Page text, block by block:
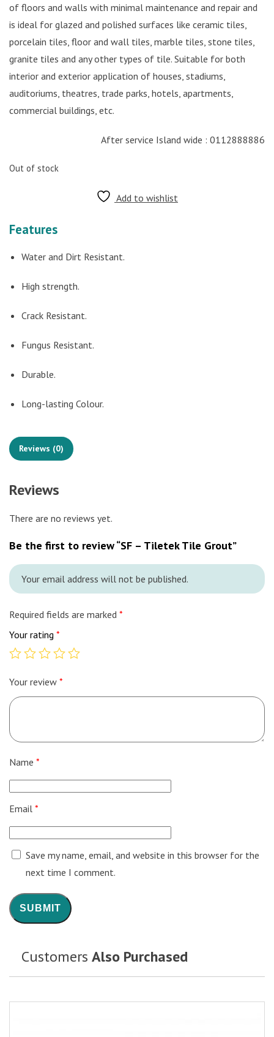
of floors and walls with minimal maintenance and repair and
is ideal for glazed and polished surfaces like ceramic tiles,
porcelain tiles, floor and wall tiles, marble tiles, stone tiles,
granite tiles and any other types of tile. Suitable for both
interior and exterior application of houses, stadiums,
auditoriums, theatres, trade parks, hotels, apartments,
commercial buildings, etc.
After service Island wide : 0112888886
Out of stock
Add to wishlist
Features
Water and Dirt Resistant.
High strength.
Crack Resistant.
Fungus Resistant.
Durable.
Long-lasting Colour.
Reviews (0)
Reviews
There are no reviews yet.
Be the first to review “SF – Tiletek Tile Grout”
Your email address will not be published.
Required fields are marked *
Your rating *
Your review *
Name *
Email *
Save my name, email, and website in this browser for the
next time I comment.
Customers Also Purchased